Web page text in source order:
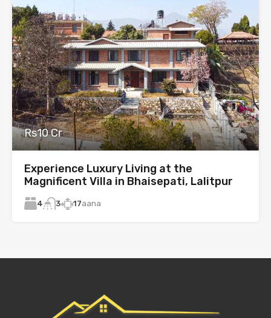
Rs10 Cr
Experience Luxury Living at the
Magnificent Villa in Bhaisepati, Lalitpur
4 3 17aana